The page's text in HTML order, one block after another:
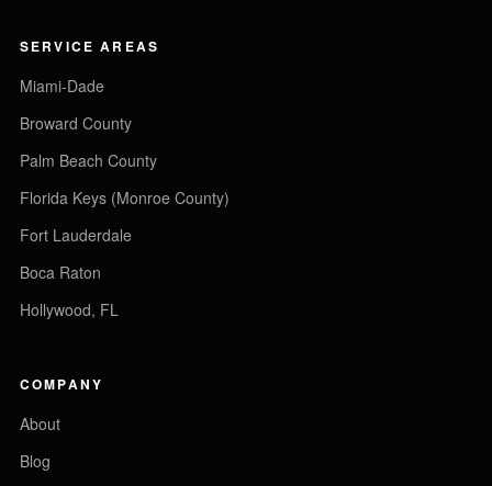
SERVICE AREAS
Miami-Dade
Broward County
Palm Beach County
Florida Keys (Monroe County)
Fort Lauderdale
Boca Raton
Hollywood, FL
COMPANY
About
Blog